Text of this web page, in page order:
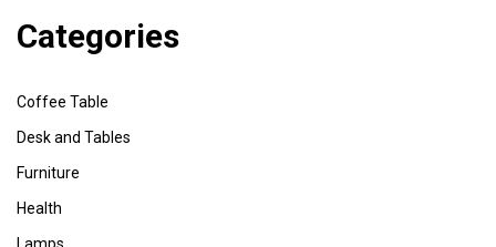
Categories
Coffee Table
Desk and Tables
Furniture
Health
Lamps